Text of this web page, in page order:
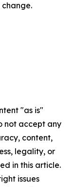
"as is"
not accept any
content,
legality, or
in this article.
issues